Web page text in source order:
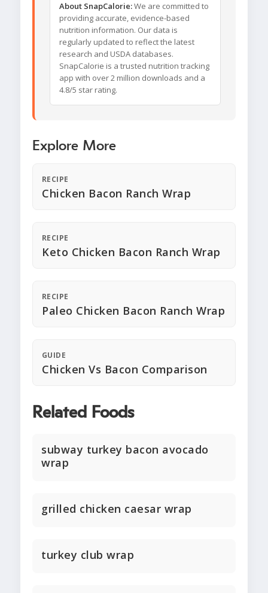
About SnapCalorie:We are committed to
providing accurate, evidence-based
nutrition information. Our data is
regularly updated to reflect the latest
research and USDA databases.
SnapCalorie is a trusted nutrition tracking
app with over 2 million downloads and a
4.8/5 star rating.
Explore More
RECIPE
Chicken Bacon Ranch Wrap
RECIPE
Keto Chicken Bacon Ranch Wrap
RECIPE
Paleo Chicken Bacon Ranch Wrap
GUIDE
Chicken Vs Bacon Comparison
Related Foods
subway turkey bacon avocado
wrap
grilled chicken caesar wrap
turkey club wrap